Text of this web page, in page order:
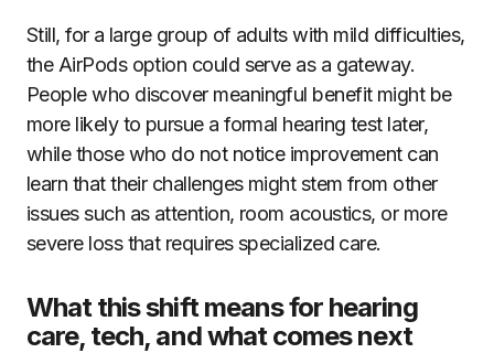
Still, for a large group of adults with mild difficulties,
the AirPods option could serve as a gateway.
People who discover meaningful benefit might be
more likely to pursue a formal hearing test later,
while those who do not notice improvement can
learn that their challenges might stem from other
issues such as attention, room acoustics, or more
severe loss that requires specialized care.
What this shift means for hearing
care, tech, and what comes next